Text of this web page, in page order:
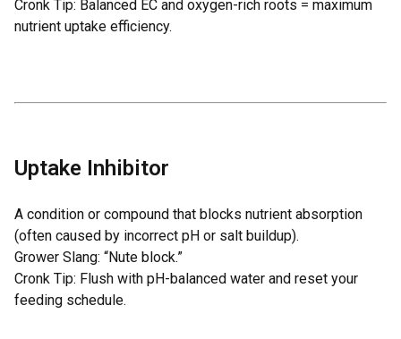
Cronk Tip: Balanced EC and oxygen-rich roots = maximum
nutrient uptake efficiency.
Uptake Inhibitor
A condition or compound that blocks nutrient absorption
(often caused by incorrect pH or salt buildup).
Grower Slang: “Nute block.”
Cronk Tip: Flush with pH-balanced water and reset your
feeding schedule.